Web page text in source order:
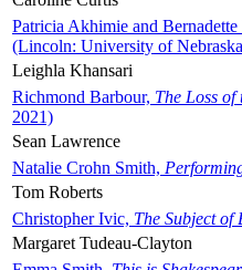
Patricia Akhimie and
(Lincoln: University of
Leighla Khansari
Richmond Barbour, The Loss
2021)
Sean Lawrence
Natalie Crohn Smith,
Tom Roberts
Christopher Ivic, The Subject
Margaret Tudeau-Clayton